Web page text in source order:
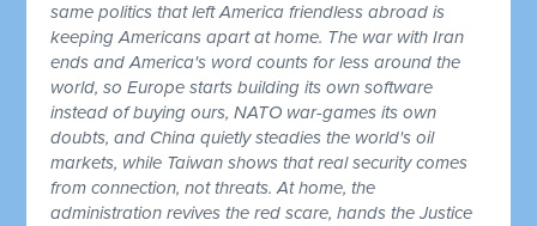
same politics that left America friendless abroad is
keeping Americans apart at home. The war with Iran
ends and America's word counts for less around the
world, so Europe starts building its own software
instead of buying ours, NATO war-games its own
doubts, and China quietly steadies the world's oil
markets, while Taiwan shows that real security comes
from connection, not threats. At home, the
administration revives the red scare, hands the Justice